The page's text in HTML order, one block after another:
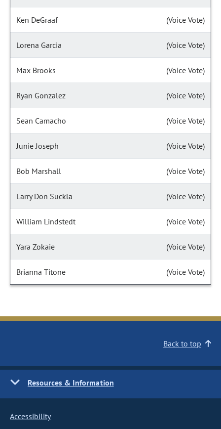
Ken DeGraaf (Voice Vote)
Lorena Garcia (Voice Vote)
Max Brooks (Voice Vote)
Ryan Gonzalez (Voice Vote)
Sean Camacho (Voice Vote)
Junie Joseph (Voice Vote)
Bob Marshall (Voice Vote)
Larry Don Suckla (Voice Vote)
William Lindstedt (Voice Vote)
Yara Zokaie (Voice Vote)
Brianna Titone (Voice Vote)
Back to top
Resources & Information
Accessibility